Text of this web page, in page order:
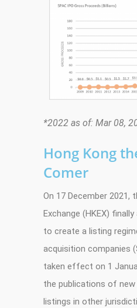
*2022 as of: Mar 08,
Hong Kong
Comer
On 17 December 2021,
Exchange (HKEX)
to create a listing
acquisition companies
taken effect on 1
the publications of new
listings in other